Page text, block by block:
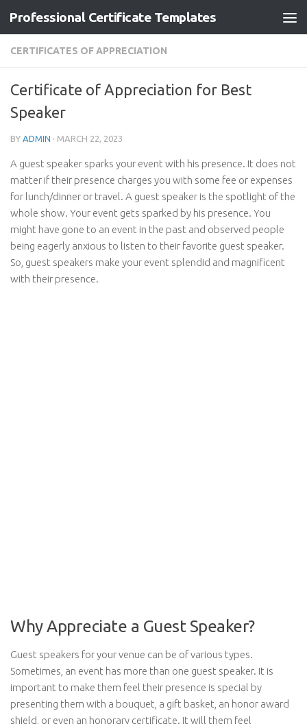
Skip to content
Professional Certificate Templates
CERTIFICATES OF APPRECIATION
Certificate of Appreciation for Best
Speaker
BY ADMIN · MARCH 22, 2023
A guest speaker sparks your event with his presence. It does not
matter if their presence charges you with some fee or expenses
for lunch/dinner or travel. A guest speaker is the spotlight of the
whole show. Your event gets sparked by his presence. You
might have gone to an event in the past and observed people
being eagerly anxious to listen to their favorite guest speaker.
So, guest speakers make your event splendid and magnificent
with their presence.
Why Appreciate a Guest Speaker?
Guest speakers for your venue can be of various types.
Sometimes, an event has more than one guest speaker. It is
important to make them feel their presence is special by
presenting them with a bouquet, a gift basket, an honor award
shield, or even an honorary certificate. It will them feel